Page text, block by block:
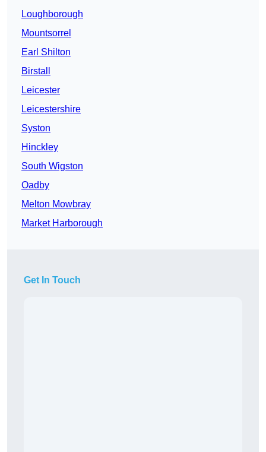
Loughborough
Mountsorrel
Earl Shilton
Birstall
Leicester
Leicestershire
Syston
Hinckley
South Wigston
Oadby
Melton Mowbray
Market Harborough
Get In Touch